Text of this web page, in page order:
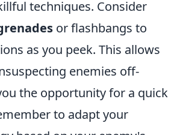
techniques. Consider
or flashbangs to
as you peek. This allows
enemies off-
the opportunity for a quick
to adapt your